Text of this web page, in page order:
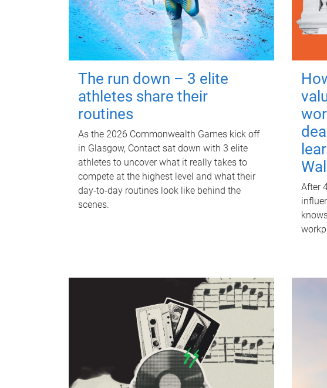
The run down – 3 elite
athletes share their
routines
As the 2026 Commonwealth Games kick off
in Glasgow, Contact sat down with 3 elite
athletes to uncover what it really takes to
compete at the highest level and what their
day‑to‑day routines look like behind the
scenes.
After